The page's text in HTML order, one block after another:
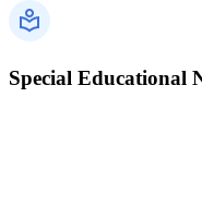
Special Educational